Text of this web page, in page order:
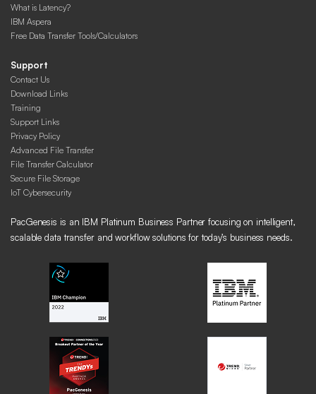
What is Latency?
IBM Aspera
Free Data Transfer Tools/Calculators
Support
Contact Us
Download Links
Training
Support Links
Privacy Policy
Advanced File Transfer
File Transfer Calculator
Secure File Storage
IoT Cybersecurity
PacGenesis is an IBM Platinum Business Partner focusing on intelligent,
scalable data transfer and workflow solutions for today’s business needs.